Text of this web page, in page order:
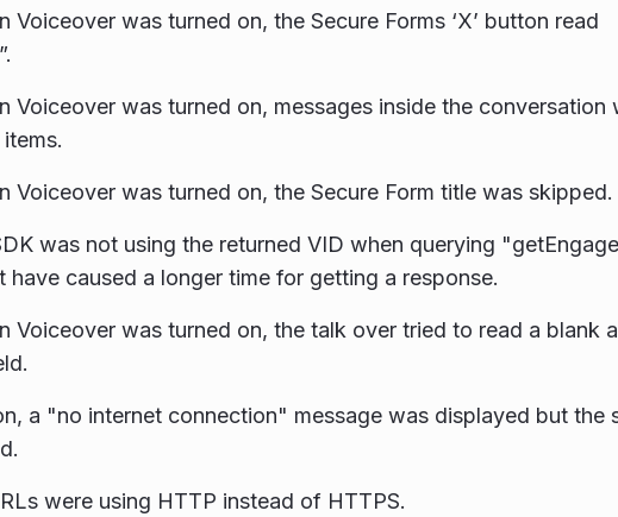
Voiceover was turned on, the Secure Forms ‘X’ button read
Voiceover was turned on, messages inside the conversation
Voiceover was turned on, the Secure Form title was skipped.
was not using the returned VID when querying
have caused a longer time for getting a response.
Voiceover was turned on, the talk over tried to read a blank
a "no internet connection" message was displayed but the
were using HTTP instead of HTTPS.